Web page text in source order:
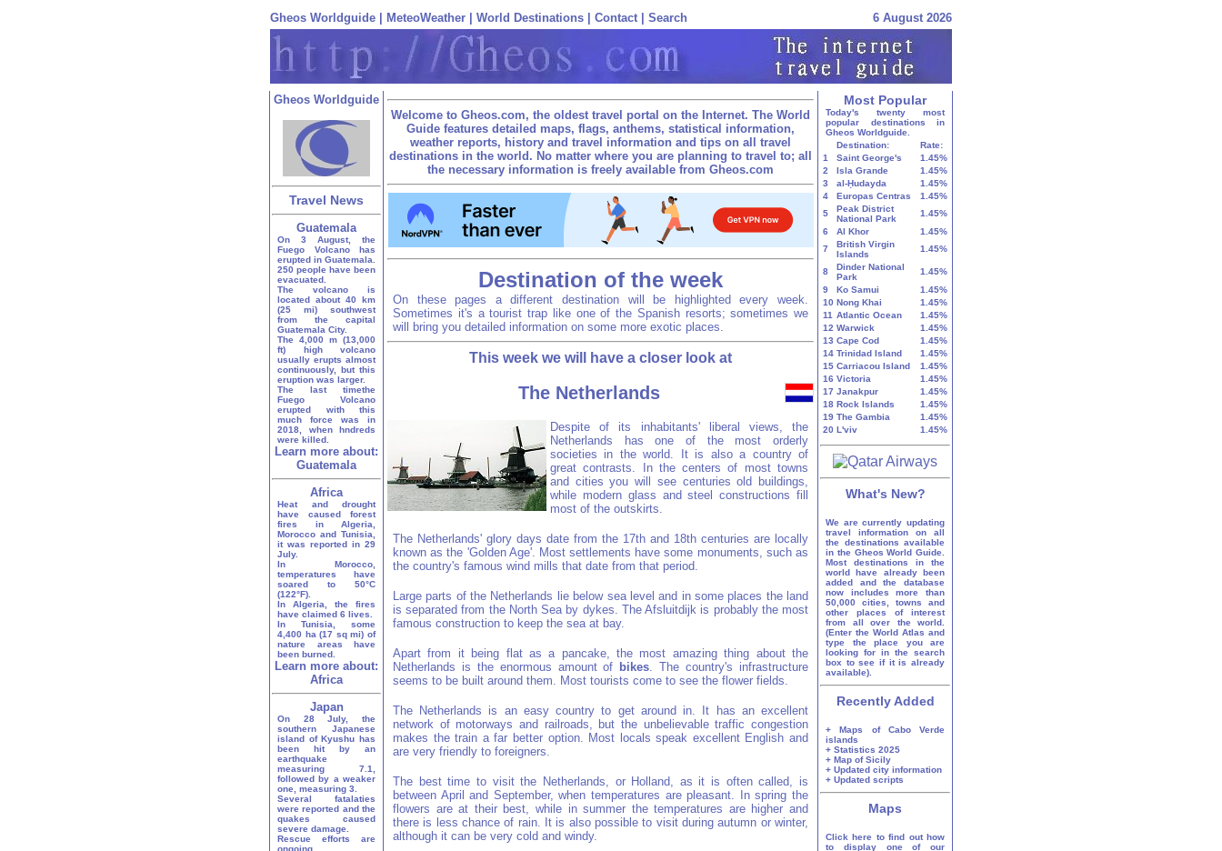
Gheos Worldguide MeteoWeather World Destinations Contact Search 6 August 2026
Gheos Worldguide
Travel News
Guatemala
On 3 August, the
Fuego Volcano has
erupted in Guatemala.
250 people have been
evacuated.
The volcano is
located about 40 km
(25 mi) southwest
from the capital
Guatemala City.
The 4,000 m (13,000
ft) high volcano
usually erupts almost
continuously, but this
eruption was larger.
The last timethe
Fuego Volcano
erupted with this
much force was in
2018, when hndreds
were killed.
Learn more about:
Guatemala
Africa
Heat and drought
have caused forest
fires in Algeria,
Morocco and Tunisia,
it was reported in 29
July.
In Morocco,
temperatures have
soared to 50°C
(122°F).
In Algeria, the fires
have claimed 6 lives.
In Tunisia, some
4,400 ha (17 sq mi) of
nature areas have
been burned.
Learn more about:
Africa
Japan
On 28 July, the
southern Japanese
island of Kyushu has
been hit by an
earthquake
measuring 7.1,
followed by a weaker
one, measuring 3.
Several fatalaties
were reported and the
quakes caused
severe damage.
Rescue efforts are
ongoing.
Welcome to Gheos.com, the oldest travel portal on the Internet. The World
Guide features detailed maps, flags, anthems, statistical information,
weather reports, history and travel information and tips on all travel
destinations in the world. No matter where you are planning to travel to; all
the necessary information is freely available from Gheos.com
Destination of the week
On these pages a different destination will be highlighted every week.
Sometimes it's a tourist trap like one of the Spanish resorts; sometimes we
will bring you detailed information on some more exotic places.
This week we will have a closer look at
The Netherlands
Despite of its inhabitants' liberal views, the
Netherlands has one of the most orderly
societies in the world. It is also a country of
great contrasts. In the centers of most towns
and cities you will see centuries old buildings,
while modern glass and steel constructions fill
most of the outskirts.
The Netherlands' glory days date from the 17th and 18th centuries are locally
known as the 'Golden Age'. Most settlements have some monuments, such as
the country's famous wind mills that date from that period.
Large parts of the Netherlands lie below sea level and in some places the land
is separated from the North Sea by dykes. The Afsluitdijk is probably the most
famous construction to keep the sea at bay.
Apart from it being flat as a pancake, the most amazing thing about the
Netherlands is the enormous amount of bikes. The country's infrastructure
seems to be built around them. Most tourists come to see the flower fields.
The Netherlands is an easy country to get around in. It has an excellent
network of motorways and railroads, but the unbelievable traffic congestion
makes the train a far better option. Most locals speak excellent English and
are very friendly to foreigners.
The best time to visit the Netherlands, or Holland, as it is often called, is
between April and September, when temperatures are pleasant. In spring the
flowers are at their best, while in summer the temperatures are higher and
there is less chance of rain. It is also possible to visit during autumn or winter,
although it can be very cold and windy.
Most Popular
Today's twenty most
popular destinations in
Gheos Worldguide.
Destination:
Rate:
1
Saint George's
1.45%
2
Isla Grande
1.45%
3
al-Ḥudayda
1.45%
4
Europas Centras
1.45%
5
Peak District
National Park
1.45%
6
Al Khor
1.45%
7
British Virgin
Islands
1.45%
8
Dinder National
Park
1.45%
9
Ko Samui
1.45%
10 Nong Khai
1.45%
11 Atlantic Ocean
1.45%
12 Warwick
1.45%
13 Cape Cod
1.45%
14 Trinidad Island
1.45%
15 Carriacou Island
1.45%
16 Victoria
1.45%
17 Janakpur
1.45%
18 Rock Islands
1.45%
19 The Gambia
1.45%
20 L'viv 1.45%
What's New?
We are currently updating
travel information on all
the destinations available
in the Gheos World Guide.
Most destinations in the
world have already been
added and the database
now includes more than
50,000 cities, towns and
other places of interest
from all over the world.
(Enter the World Atlas and
type the place you are
looking for in the search
box to see if it is already
available).
Recently Added
+ Maps of Cabo Verde
islands
+ Statistics 2025
+ Map of Sicily
+ Updated city information
+ Updated scripts
Maps
Click here to find out how
to display one of our